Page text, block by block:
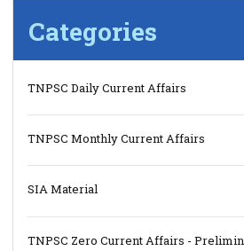
Categories
TNPSC Daily Current Affairs
TNPSC Monthly Current Affairs
SIA Material
TNPSC Zero Current Affairs -